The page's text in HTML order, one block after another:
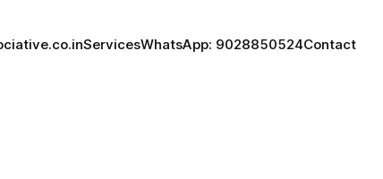
ServicesWhatsApp: 9028850524Contact